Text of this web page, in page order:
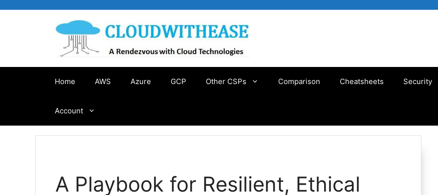
Home AWS Azure GCP Other CSPs Comparison Cheatsheets Security
Account
A Playbook for Resilient, Ethical